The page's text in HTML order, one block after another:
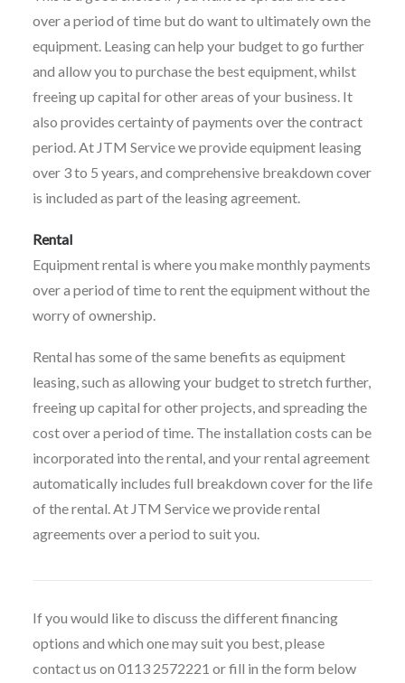
over a period of time but do want to ultimately own the
equipment. Leasing can help your budget to go further
and allow you to purchase the best equipment, whilst
freeing up capital for other areas of your business. It
also provides certainty of payments over the contract
period. At JTM Service we provide equipment leasing
over 3 to 5 years, and comprehensive breakdown cover
is included as part of the leasing agreement.
Rental
Equipment rental is where you make monthly payments
over a period of time to rent the equipment without the
worry of ownership.
Rental has some of the same benefits as equipment
leasing, such as allowing your budget to stretch further,
freeing up capital for other projects, and spreading the
cost over a period of time. The installation costs can be
incorporated into the rental, and your rental agreement
automatically includes full breakdown cover for the life
of the rental. At JTM Service we provide rental
agreements over a period to suit you.
If you would like to discuss the different financing
options and which one may suit you best, please
contact us on 0113 2572221 or fill in the form below